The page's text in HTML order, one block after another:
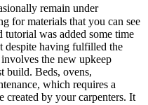
remain under
for materials that you can see
tutorial was added some time
despite having fulfilled the
the new upkeep
build. Beds, ovens,
which requires a
created by your carpenters. It